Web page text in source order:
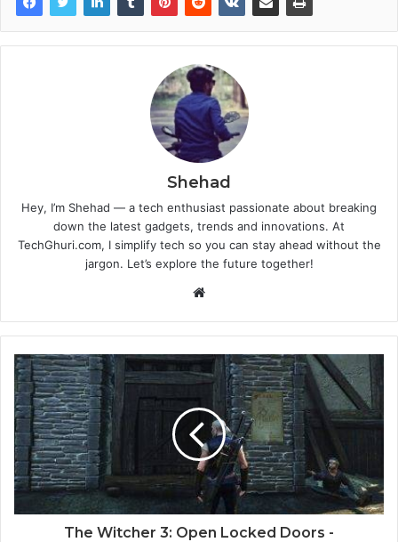
Shehad
Hey, I’m Shehad — a tech enthusiast passionate about breaking
down the latest gadgets, trends and innovations. At
TechGhuri.com, I simplify tech so you can stay ahead without the
jargon. Let’s explore the future together!
Website
The Witcher 3: Open Locked Doors -